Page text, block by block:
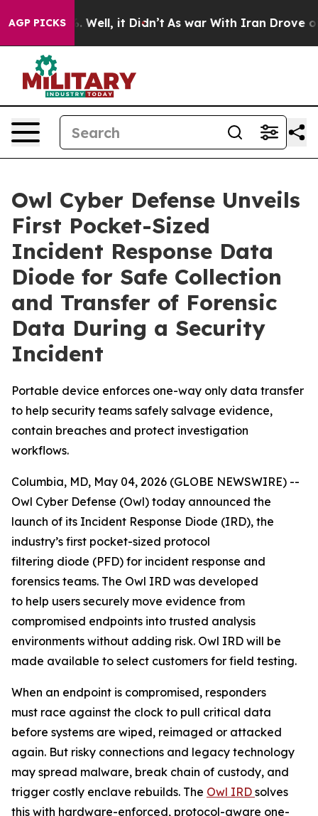
AGP PICKS
40%. Well, it Didn’t As war With Iran Drove oil
Owl Cyber Defense Unveils
First Pocket-Sized
Incident Response Data
Diode for Safe Collection
and Transfer of Forensic
Data During a Security
Incident
Portable device enforces one-way only data transfer
to help security teams safely salvage evidence,
contain breaches and protect investigation
workflows.
Columbia, MD, May 04, 2026 (GLOBE NEWSWIRE) --
Owl Cyber Defense (Owl) today announced the
launch of its Incident Response Diode (IRD), the
industry’s first pocket-sized protocol
filtering diode (PFD) for incident response and
forensics teams. The Owl IRD was developed
to help users securely move evidence from
compromised endpoints into trusted analysis
environments without adding risk. Owl IRD will be
made available to select customers for field testing.
When an endpoint is compromised, responders
must race against the clock to pull critical data
before systems are wiped, reimaged or attacked
again. But risky connections and legacy technology
may spread malware, break chain of custody, and
trigger costly enclave rebuilds. The Owl IRD solves
this with hardware-enforced, protocol-aware one-